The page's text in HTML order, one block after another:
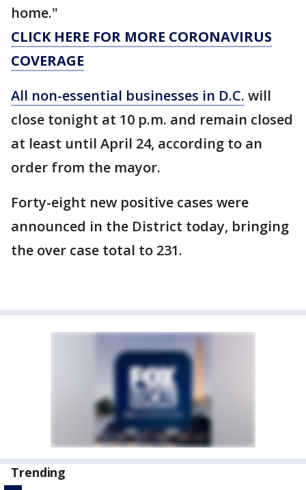
home."
CLICK HERE FOR MORE CORONAVIRUS
COVERAGE
All non-essential businesses in D.C. will
close tonight at 10 p.m. and remain closed
at least until April 24, according to an
order from the mayor.
Forty-eight new positive cases were
announced in the District today, bringing
the over case total to 231.
Trending